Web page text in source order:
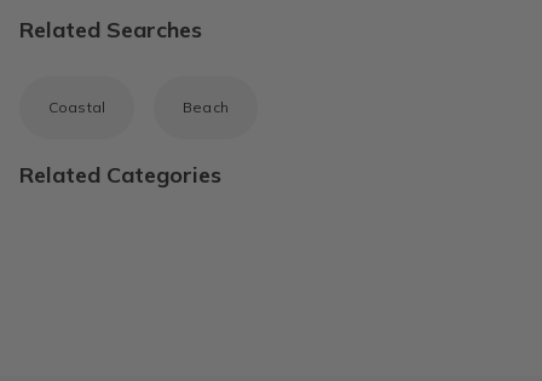
Related Searches
Coastal Beach
Related Categories